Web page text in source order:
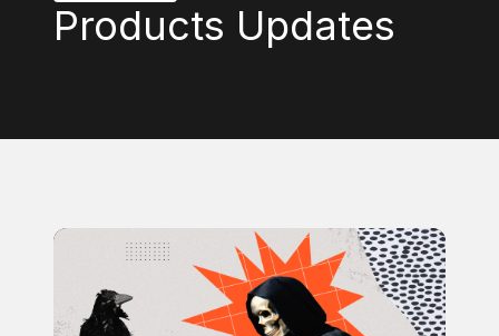
Products Updates